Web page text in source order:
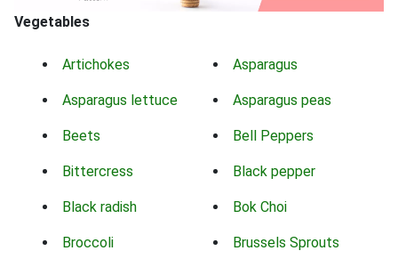
Vegetables
Artichokes Asparagus
Asparagus lettuce Asparagus peas
Beets Bell Peppers
Bittercress Black pepper
Black radish Bok Choi
Broccoli Brussels Sprouts